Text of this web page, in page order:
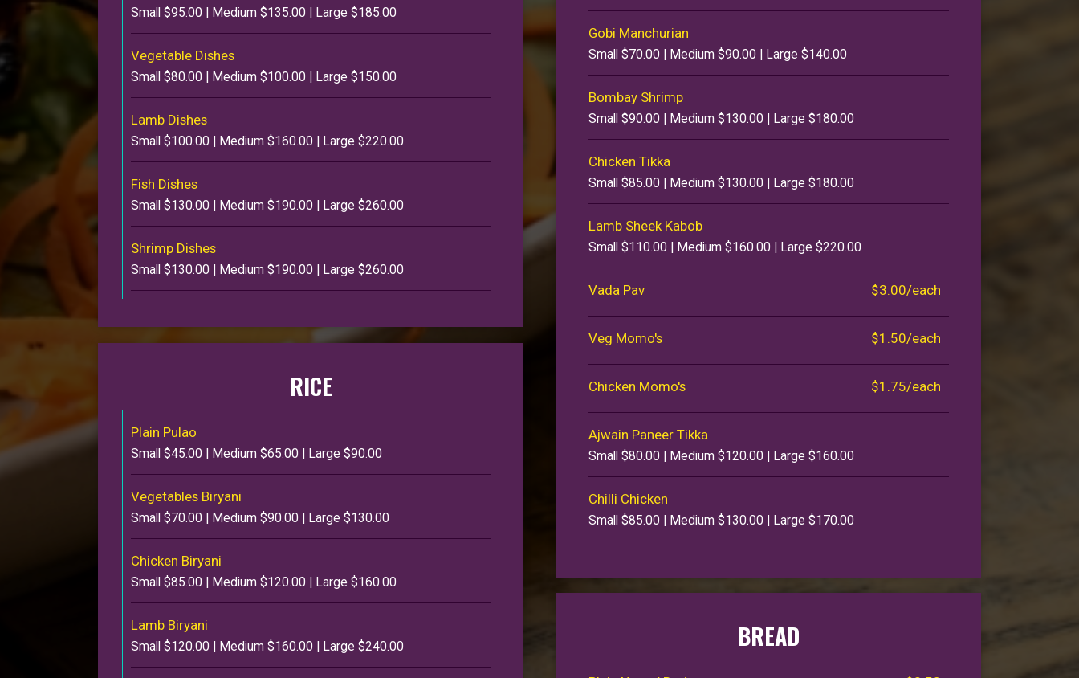
Gobi Manchurian
Small $70.00 | Medium $90.00 | Large $140.00
Bombay Shrimp
Small $90.00 | Medium $130.00 | Large $180.00
Chicken Tikka
Small $85.00 | Medium $130.00 | Large $180.00
Lamb Sheek Kabob
Small $110.00 | Medium $160.00 | Large $220.00
Vada Pav $3.00/each
Veg Momo's $1.50/each
Chicken Momo's $1.75/each
Ajwain Paneer Tikka
Small $80.00 | Medium $120.00 | Large $160.00
Chilli Chicken
Small $85.00 | Medium $130.00 | Large $170.00
Small $95.00 | Medium $135.00 | Large $185.00
Vegetable Dishes
Small $80.00 | Medium $100.00 | Large $150.00
Lamb Dishes
Small $100.00 | Medium $160.00 | Large $220.00
Fish Dishes
Small $130.00 | Medium $190.00 | Large $260.00
Shrimp Dishes
Small $130.00 | Medium $190.00 | Large $260.00
RICE
Plain Pulao
Small $45.00 | Medium $65.00 | Large $90.00
Vegetables Biryani
Small $70.00 | Medium $90.00 | Large $130.00
Chicken Biryani
Small $85.00 | Medium $120.00 | Large $160.00
Lamb Biryani
Small $120.00 | Medium $160.00 | Large $240.00 BREAD